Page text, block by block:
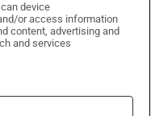
on X
Irish Times on LinkedIn
Irish Times on Instagram
device
or access information
content, advertising and
and services